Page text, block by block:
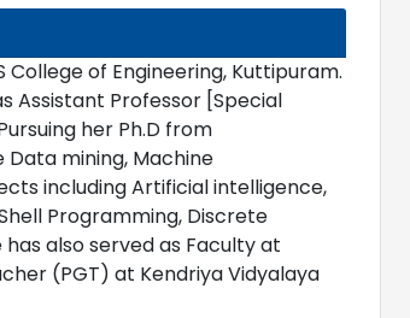
of Engineering, Kuttipuram.
Assistant Professor [Special
her Ph.D from
mining, Machine
including Artificial intelligence,
Programming, Discrete
also served as Faculty at
(PGT) at Kendriya Vidyalaya